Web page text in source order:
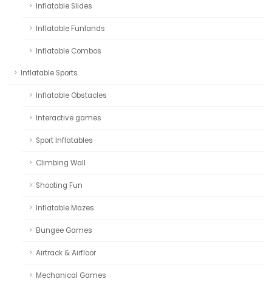
Inflatable Slides
Inflatable Funlands
Inflatable Combos
Inflatable Sports
Inflatable Obstacles
Interactive games
Sport Inflatables
Climbing Wall
Shooting Fun
Inflatable Mazes
Bungee Games
Airtrack & Airfloor
Mechanical Games